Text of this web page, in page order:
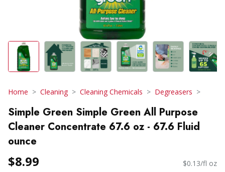
Home Cleaning Cleaning Chemicals Degreasers
Simple Green Simple Green All Purpose
Cleaner Concentrate 67.6 oz - 67.6 Fluid
ounce
$8.99 $0.13/fl oz